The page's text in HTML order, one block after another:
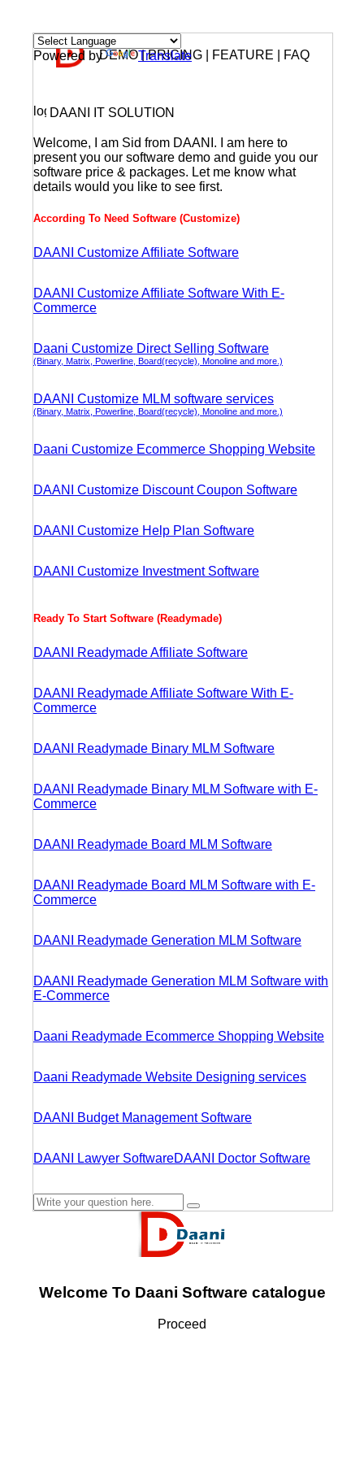
Powered by Translate
DEMO | PRICING | FEATURE | FAQ
DAANI IT SOLUTION
Welcome, I am Sid from DAANI. I am here to
present you our software demo and guide you our
software price & packages. Let me know what
details would you like to see first.
According To Need Software (Customize)
DAANI Customize Affiliate Software
DAANI Customize Affiliate Software With E-
Commerce
Daani Customize Direct Selling Software
(Binary, Matrix, Powerline, Board(recycle), Monoline and more.)
DAANI Customize MLM software services
(Binary, Matrix, Powerline, Board(recycle), Monoline and more.)
Daani Customize Ecommerce Shopping Website
DAANI Customize Discount Coupon Software
DAANI Customize Help Plan Software
DAANI Customize Investment Software
Ready To Start Software (Readymade)
DAANI Readymade Affiliate Software
DAANI Readymade Affiliate Software With E-
Commerce
DAANI Readymade Binary MLM Software
DAANI Readymade Binary MLM Software with E-
Commerce
DAANI Readymade Board MLM Software
DAANI Readymade Board MLM Software with E-
Commerce
DAANI Readymade Generation MLM Software
DAANI Readymade Generation MLM Software with
E-Commerce
Daani Readymade Ecommerce Shopping Website
Daani Readymade Website Designing services
DAANI Budget Management Software
DAANI Lawyer SoftwareDAANI Doctor Software
Welcome To Daani Software catalogue
Proceed